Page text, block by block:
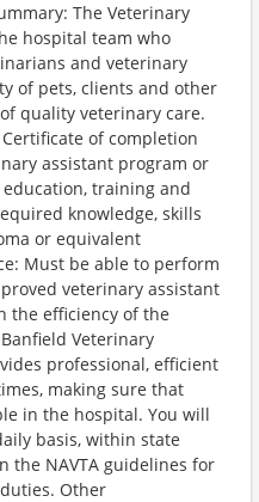
The Veterinary
hospital team who
and veterinary
of pets, clients and other
quality veterinary care.
of completion
assistant program or
training and
knowledge, skills
or equivalent
Must be able to perform
veterinary assistant
the efficiency of the
Veterinary
professional, efficient
making sure that
in the hospital. You will
basis, within state
the NAVTA guidelines for
Other